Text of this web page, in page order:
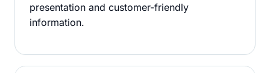
presentation and customer-friendly
information.